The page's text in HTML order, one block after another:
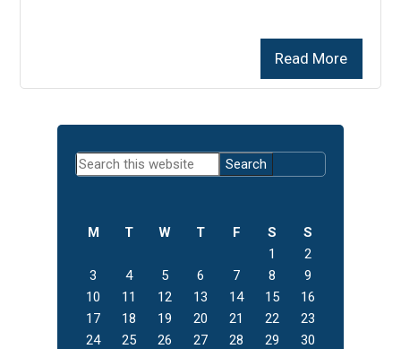
Read More
Primary
Sidebar
Search
this
M T W T F S
S
1
2
3
4 5 6 7 8
9
10
11 12 13 14 15
16
17
18 19 20 21 22
23
24
25 26 27 28 29
30